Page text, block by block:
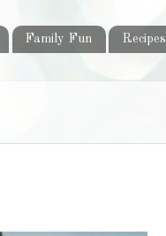
Family Fun Recipes